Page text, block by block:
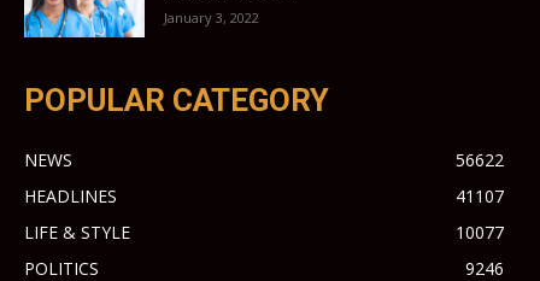
January 3, 2022
POPULAR CATEGORY
NEWS
56622
HEADLINES
41107
LIFE & STYLE
10077
POLITICS
9246